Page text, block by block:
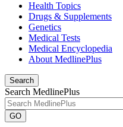
Health Topics
Drugs & Supplements
Genetics
Medical Tests
Medical Encyclopedia
About MedlinePlus
Search
Search MedlinePlus
GO